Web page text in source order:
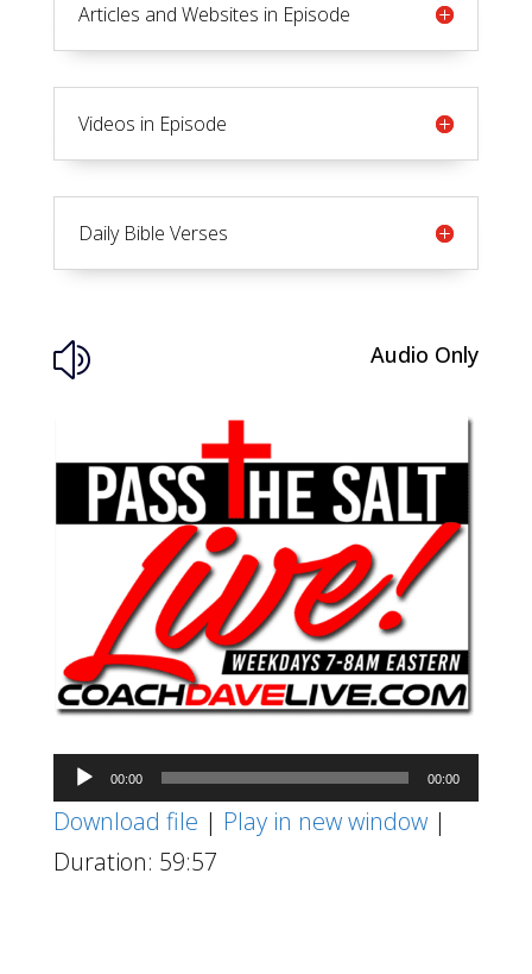
Articles and Websites in Episode
Videos in Episode
Daily Bible Verses
z Audio Only
Audio
Player
00:00 00:00
Download file | Play in new window|
Duration: 59:57